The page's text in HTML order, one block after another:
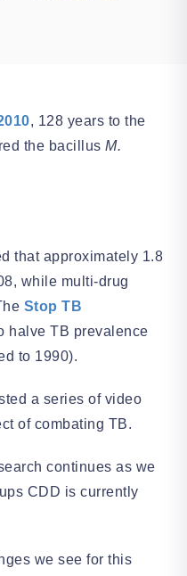
, 128 years to the
the bacillus M.
that approximately 1.8
while multi-drug
Stop TB
halve TB prevalence
to 1990).
a series of video
of combating TB.
continues as we
CDD is currently
we see for this